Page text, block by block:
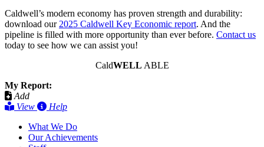
Caldwell’s modern economy has proven strength and durability:
download our 2025 Caldwell Key Economic report. And the
pipeline is filled with more opportunity than ever before. Contact us
today to see how we can assist you!
CaldWELL ABLE
My Report:
Add
View
Help
What We Do
Our Achievements